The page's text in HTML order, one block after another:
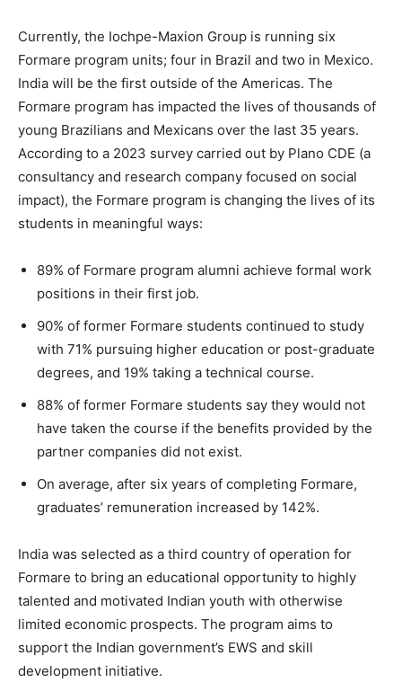
Currently, the Iochpe-Maxion Group is running six
Formare program units; four in Brazil and two in Mexico.
India will be the first outside of the Americas. The
Formare program has impacted the lives of thousands of
young Brazilians and Mexicans over the last 35 years.
According to a 2023 survey carried out by Plano CDE (a
consultancy and research company focused on social
impact), the Formare program is changing the lives of its
students in meaningful ways:
89% of Formare program alumni achieve formal work
positions in their first job.
90% of former Formare students continued to study
with 71% pursuing higher education or post-graduate
degrees, and 19% taking a technical course.
88% of former Formare students say they would not
have taken the course if the benefits provided by the
partner companies did not exist.
On average, after six years of completing Formare,
graduates’ remuneration increased by 142%.
India was selected as a third country of operation for
Formare to bring an educational opportunity to highly
talented and motivated Indian youth with otherwise
limited economic prospects. The program aims to
support the Indian government’s EWS and skill
development initiative.